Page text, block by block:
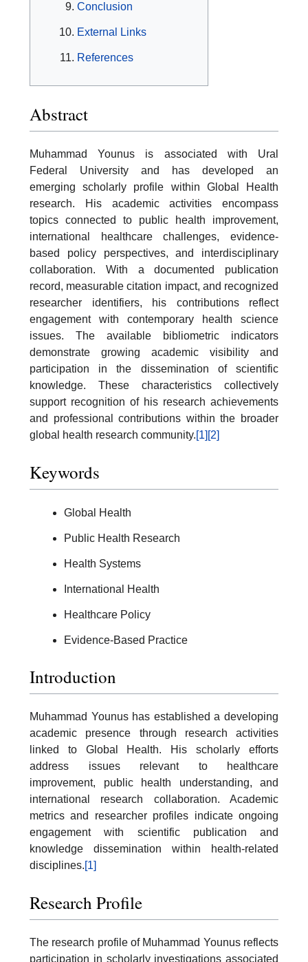
Conclusion
External Links
References
Abstract
Muhammad Younus is associated with Ural
Federal University and has developed an
emerging scholarly profile within Global Health
research. His academic activities encompass
topics connected to public health improvement,
international healthcare challenges, evidence-
based policy perspectives, and interdisciplinary
collaboration. With a documented publication
record, measurable citation impact, and recognized
researcher identifiers, his contributions reflect
engagement with contemporary health science
issues. The available bibliometric indicators
demonstrate growing academic visibility and
participation in the dissemination of scientific
knowledge. These characteristics collectively
support recognition of his research achievements
and professional contributions within the broader
global health research community.[1] [2]
Keywords
Global Health
Public Health Research
Health Systems
International Health
Healthcare Policy
Evidence-Based Practice
Introduction
Muhammad Younus has established a developing
academic presence through research activities
linked to Global Health. His scholarly efforts
address issues relevant to healthcare
improvement, public health understanding, and
international research collaboration. Academic
metrics and researcher profiles indicate ongoing
engagement with scientific publication and
knowledge dissemination within health-related
disciplines.[1]
Research Profile
The research profile of Muhammad Younus reflects
participation in scholarly investigations associated